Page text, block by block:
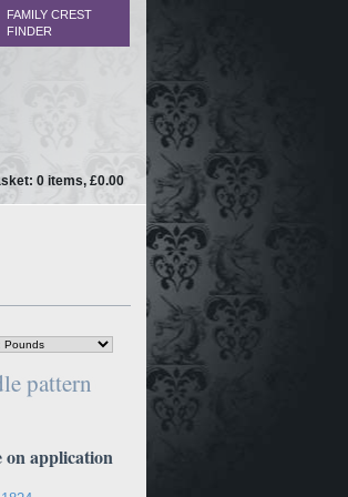
FAMILY CREST
FINDER
0 items, £0.00
pattern
on application